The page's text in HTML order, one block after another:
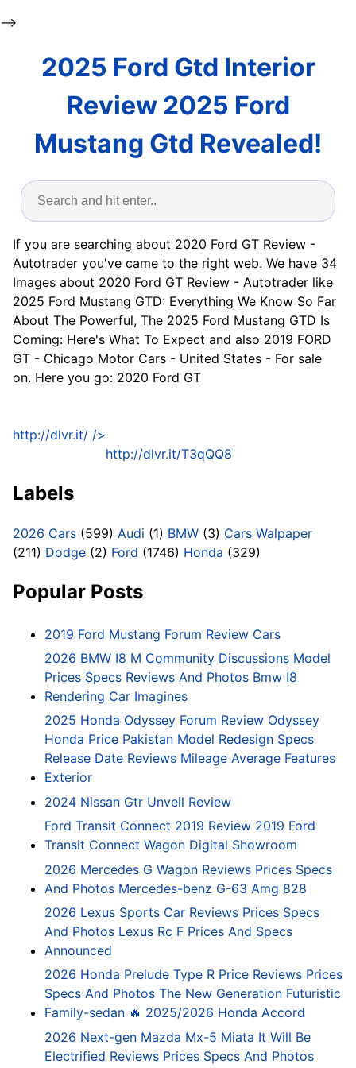
-->
2025 Ford Gtd Interior
Review 2025 Ford
Mustang Gtd Revealed!
If you are searching about 2020 Ford GT Review -
Autotrader you've came to the right web. We have 34
Images about 2020 Ford GT Review - Autotrader like
2025 Ford Mustang GTD: Everything We Know So Far
About The Powerful, The 2025 Ford Mustang GTD Is
Coming: Here's What To Expect and also 2019 FORD
GT - Chicago Motor Cars - United States - For sale
on. Here you go: 2020 Ford GT
http://dlvr.it/ />
http://dlvr.it/T3qQQ8
Labels
2026 Cars (599) Audi (1) BMW (3) Cars Walpaper
(211) Dodge (2) Ford (1746) Honda (329)
Popular Posts
2019 Ford Mustang Forum Review Cars
2026 BMW I8 M Community Discussions Model
Prices Specs Reviews And Photos Bmw I8
Rendering Car Imagines
2025 Honda Odyssey Forum Review Odyssey
Honda Price Pakistan Model Redesign Specs
Release Date Reviews Mileage Average Features
Exterior
2024 Nissan Gtr Unveil Review
Ford Transit Connect 2019 Review 2019 Ford
Transit Connect Wagon Digital Showroom
2026 Mercedes G Wagon Reviews Prices Specs
And Photos Mercedes-benz G-63 Amg 828
2026 Lexus Sports Car Reviews Prices Specs
And Photos Lexus Rc F Prices And Specs
Announced
2026 Honda Prelude Type R Price Reviews Prices
Specs And Photos The New Generation Futuristic
Family-sedan 🔥 2025/2026 Honda Accord
2026 Next-gen Mazda Mx-5 Miata It Will Be
Electrified Reviews Prices Specs And Photos